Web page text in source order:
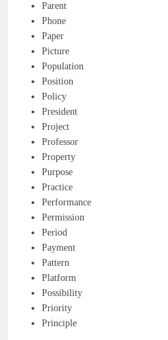
Parent
Phone
Paper
Picture
Population
Position
Policy
President
Project
Professor
Property
Purpose
Practice
Performance
Permission
Period
Payment
Pattern
Platform
Possibility
Priority
Principle